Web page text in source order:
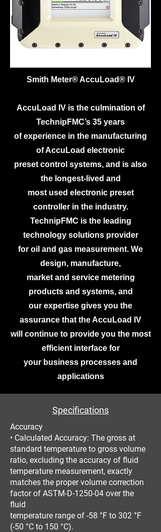
Smith Meter® AccuLoad® IV
AccuLoad IV is the culmination of
TechnipFMC’s 35 years
of experience in the manufacturing
of AccuLoad electronic
preset control systems, and is also
the longest-lived and
most used electronic preset
controller in the industry.
TechnipFMC is the leading
technology solutions provider
for oil and gas measurement. We
design, manufacture,
market and service metering
products and systems, and
our expertise gives you the
assurance that the AccuLoad IV
will continue to provide you the most
efficient interface for
your business processes and
applications
Specifications
Accuracy
• Calculated Accuracy: The gross at
standard temperature to gross volume
ratio, excluding the accuracy of fluid
temperature measurement, exactly
matches the proper volume correction
factor of ASTM-D-1250-04 over the
fluid
temperature range of -58 °F to 302 °F
(-50 °C to 150 °C).